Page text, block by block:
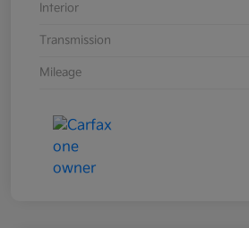
Interior
Transmission
Mileage